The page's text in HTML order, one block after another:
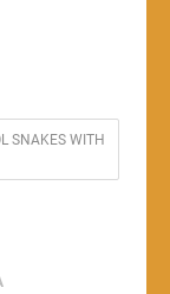
SNAKES WITH